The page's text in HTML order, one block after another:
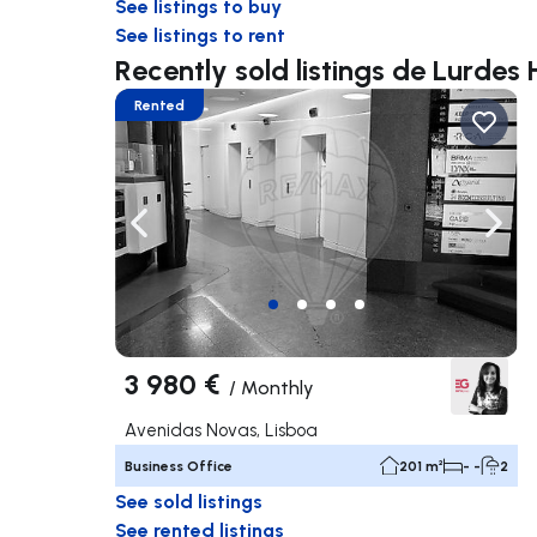
See listings to buy
See listings to rent
Recently sold listings de Lurdes
Navigate left
Rented
3 980 € / Monthly
Avenidas Novas, Lisboa
Business Office 201 m² - - 2
See sold listings
See rented listings